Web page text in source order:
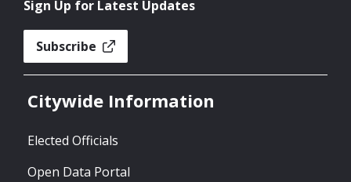
Sign Up for Latest Updates
Subscribe
Citywide Information
Elected Officials
Open Data Portal